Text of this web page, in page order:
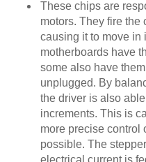
These chips are
motors. They fire the
causing it to move in
motherboards have
some also have
unplugged. By
the driver is also
increments. This is
more precise control
possible. The